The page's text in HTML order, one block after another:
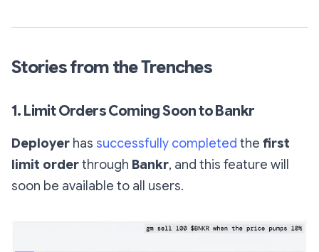
Stories from the Trenches
1. Limit Orders Coming Soon to Bankr
Deployer has successfully completed the first
limit orderthrough Bankr, and this feature will
soon be available to all users.